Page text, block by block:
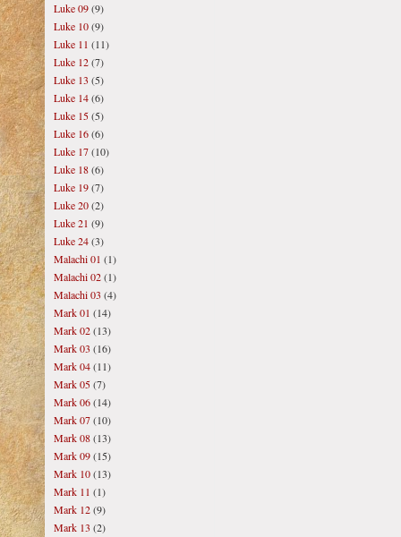
Luke 09(9)
Luke 10(9)
Luke 11 (11)
Luke 12(7)
Luke 13 (5)
Luke 14(6)
Luke 15(5)
Luke 16(6)
Luke 17(10)
Luke 18(6)
Luke 19(7)
Luke 20(2)
Luke 21 (9)
Luke 24(3)
Malachi 01 (1)
Malachi 02(1)
Malachi 03 (4)
Mark 01 (14)
Mark 02(13)
Mark 03 (16)
Mark 04(11)
Mark 05(7)
Mark 06(14)
Mark 07(10)
Mark 08(13)
Mark 09(15)
Mark 10(13)
Mark 11 (1)
Mark 12(9)
Mark 13 (2)